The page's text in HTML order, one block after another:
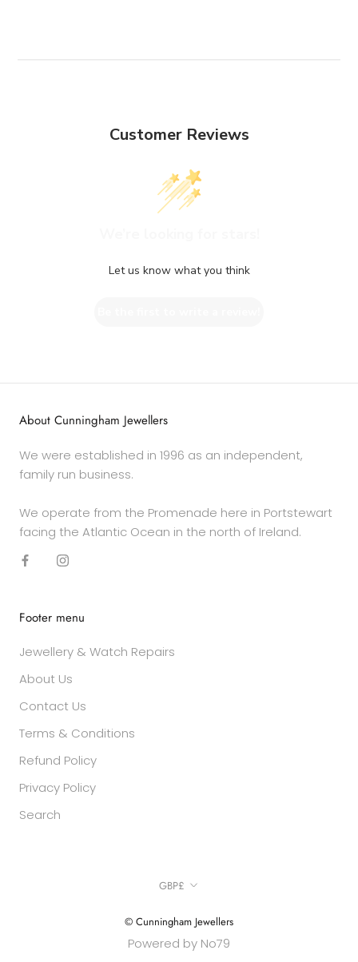
Customer Reviews
Let us know what you think
About Cunningham Jewellers
We were established in 1996 as an independent,
family run business.
We operate from the Promenade here in Portstewart
facing the Atlantic Ocean in the north of Ireland.
Footer menu
Jewellery & Watch Repairs
About Us
Contact Us
Terms & Conditions
Refund Policy
Privacy Policy
Search
Currency
GBP£
© Cunningham Jewellers
Powered by No79